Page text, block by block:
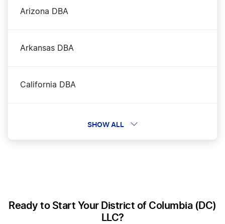
Arizona DBA
Arkansas DBA
California DBA
SHOW ALL
Ready to Start Your District of Columbia (DC)
LLC?